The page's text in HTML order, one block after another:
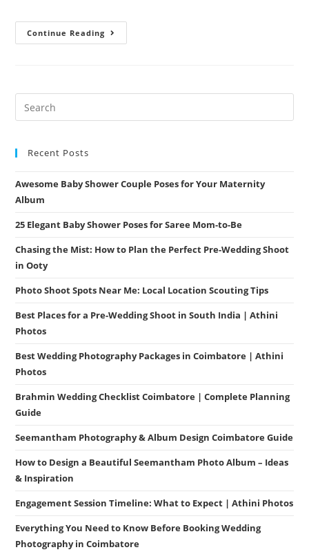
Continue Reading Capture
Your
Photography
By
Recent Posts
Awesome Baby Shower Couple Poses for Your Maternity
Album
25 Elegant Baby Shower Poses for Saree Mom-to-Be
Chasing the Mist: How to Plan the Perfect Pre-Wedding Shoot
in Ooty
Photo Shoot Spots Near Me: Local Location Scouting Tips
Best Places for a Pre-Wedding Shoot in South India | Athini
Photos
Best Wedding Photography Packages in Coimbatore | Athini
Photos
Brahmin Wedding Checklist Coimbatore | Complete Planning
Guide
Seemantham Photography & Album Design Coimbatore Guide
How to Design a Beautiful Seemantham Photo Album – Ideas
& Inspiration
Engagement Session Timeline: What to Expect | Athini Photos
Everything You Need to Know Before Booking Wedding
Photography in Coimbatore